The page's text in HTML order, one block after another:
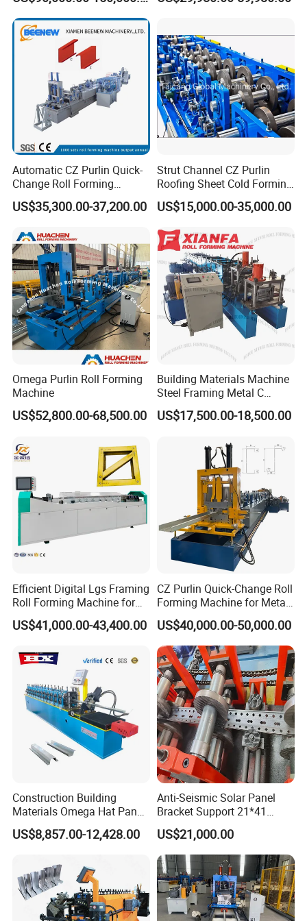
Forming Machine
Construction Material
Automatic CZ Purlin Quick-
Change Roll Forming
Machine
US$35,300.00-37,200.00
Strut Channel CZ Purlin
Roofing Sheet Cold Forming
Machine Lipped Channel
Making Machine
US$15,000.00-35,000.00
Omega Purlin Roll Forming
Machine
US$52,800.00-68,500.00
Building Materials Machine
Steel Framing Metal C
Purlin Roll Forming Machine
Steel Purlin Machine Steel
US$17,500.00-18,500.00
Efficient Digital Lgs Framing
Roll Forming Machine for
Precise Steel House
Production
US$41,000.00-43,400.00
CZ Purlin Quick-Change Roll
Forming Machine for Metal
Steel Framing Profiles
US$40,000.00-50,000.00
Construction Building
Materials Omega Hat Panel
Light Keel Making Machine
Drywall Omega Hat Shape
Channel Roll Forming
Machine
US$8,857.00-12,428.00
Anti-Seismic Solar Panel
Bracket Support 21*41
41*41strut Channel Roll
Forming Machine Maker
US$21,000.00